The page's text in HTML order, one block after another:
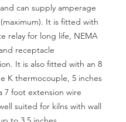
can supply amperage
It is fitted with
relay for long life, NEMA
receptacle
It is also fitted with an 8
K thermocouple, 5 inches
7 foot extension wire
suited for kilns with wall